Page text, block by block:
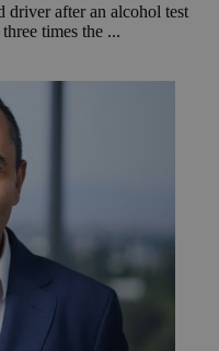
driver after an alcohol test
times the ...